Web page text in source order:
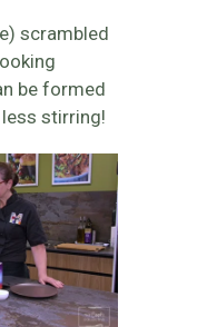
scrambled
be formed
stirring!